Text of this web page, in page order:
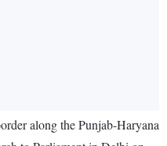
along the Punjab-Haryana